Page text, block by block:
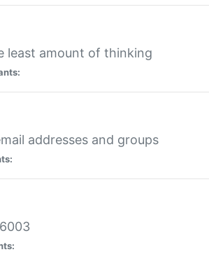
least amount of thinking
addresses and groups